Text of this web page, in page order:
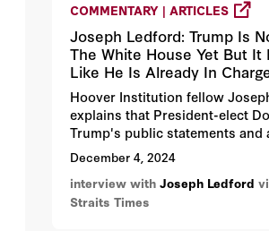
COMMENTARY | ARTICLES
Joseph Ledford: Trump Is
The White House Yet But It
Like He Is Already In
Hoover Institution fellow
explains that President-elect
Trump's public statements and
during the presidential
both reflect his unique approach
foreign affairs and follow his
through strength strategy for
December 4, 2024
interview with Joseph Ledford
Straits Times